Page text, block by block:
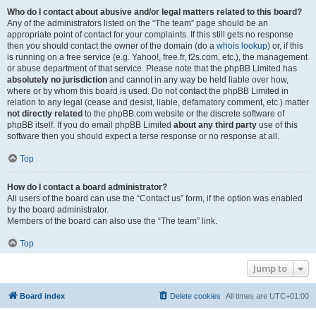
Who do I contact about abusive and/or legal matters related to this board?
Any of the administrators listed on the “The team” page should be an
appropriate point of contact for your complaints. If this still gets no response
then you should contact the owner of the domain (do a whois lookup) or, if this
is running on a free service (e.g. Yahoo!, free.fr, f2s.com, etc.), the management
or abuse department of that service. Please note that the phpBB Limited has
absolutely no jurisdiction and cannot in any way be held liable over how,
where or by whom this board is used. Do not contact the phpBB Limited in
relation to any legal (cease and desist, liable, defamatory comment, etc.) matter
not directly related to the phpBB.com website or the discrete software of
phpBB itself. If you do email phpBB Limited about any third party use of this
software then you should expect a terse response or no response at all.
Top
How do I contact a board administrator?
All users of the board can use the “Contact us” form, if the option was enabled
by the board administrator.
Members of the board can also use the “The team” link.
Top
Jump to
Board index All times are UTC+01:00
Delete cookies